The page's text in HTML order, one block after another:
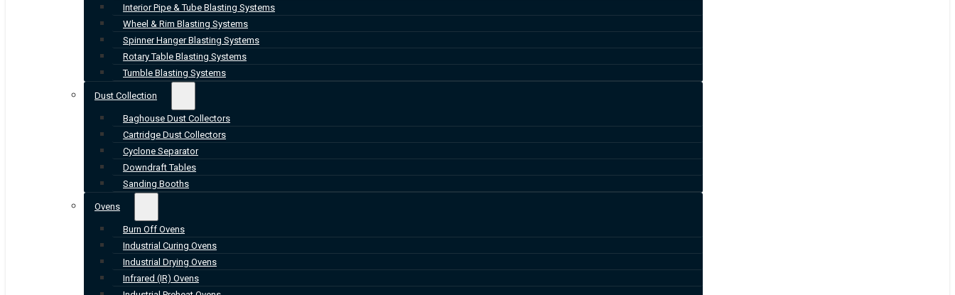
Interior Pipe & Tube Blasting Systems
Wheel & Rim Blasting Systems
Spinner Hanger Blasting Systems
Rotary Table Blasting Systems
Tumble Blasting Systems
Dust Collection
Baghouse Dust Collectors
Cartridge Dust Collectors
Cyclone Separator
Downdraft Tables
Sanding Booths
Ovens
Burn Off Ovens
Industrial Curing Ovens
Industrial Drying Ovens
Infrared (IR) Ovens